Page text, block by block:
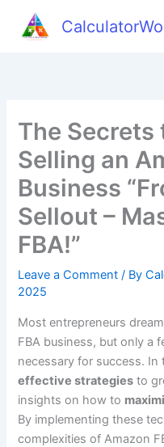
The Secrets
Selling an
Business
Sellout –
FBA!”
Leave a Comment / By
2025
Most entrepreneurs
FBA business, but only a
necessary for success.
effective strategies to
insights on how to
By implementing these
complexities of Amazon